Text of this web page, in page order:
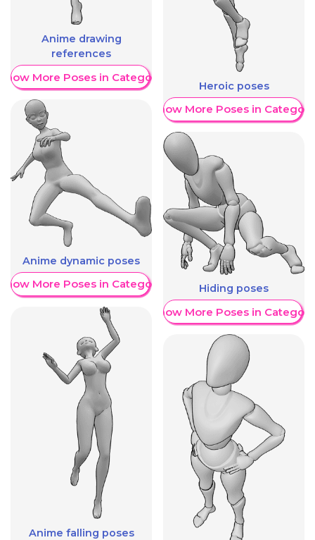
Anime drawing
references
More Poses in Category
Anime dynamic poses
More Poses in Category
Anime falling poses
Heroic poses
Show More Poses in Category
Hiding poses
Show More Poses in Category